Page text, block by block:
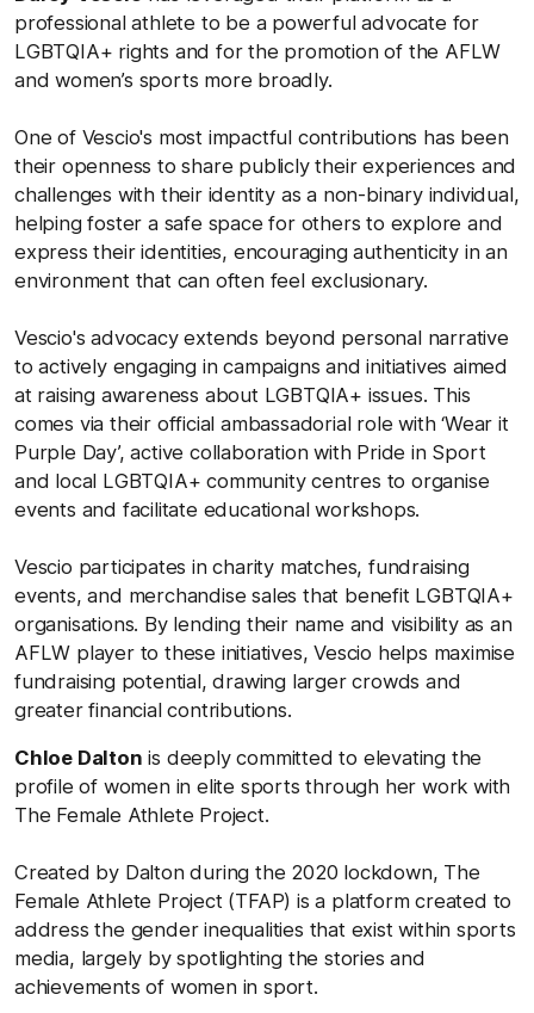
professional athlete to be a powerful advocate for
LGBTQIA+ rights and for the promotion of the AFLW
and women’s sports more broadly.
One of Vescio's most impactful contributions has been
their openness to share publicly their experiences and
challenges with their identity as a non-binary individual,
helping foster a safe space for others to explore and
express their identities, encouraging authenticity in an
environment that can often feel exclusionary.
Vescio's advocacy extends beyond personal narrative
to actively engaging in campaigns and initiatives aimed
at raising awareness about LGBTQIA+ issues. This
comes via their official ambassadorial role with ‘Wear it
Purple Day’, active collaboration with Pride in Sport
and local LGBTQIA+ community centres to organise
events and facilitate educational workshops.
Vescio participates in charity matches, fundraising
events, and merchandise sales that benefit LGBTQIA+
organisations. By lending their name and visibility as an
AFLW player to these initiatives, Vescio helps maximise
fundraising potential, drawing larger crowds and
greater financial contributions.
Chloe Dalton is deeply committed to elevating the
profile of women in elite sports through her work with
The Female Athlete Project.
Created by Dalton during the 2020 lockdown, The
Female Athlete Project (TFAP) is a platform created to
address the gender inequalities that exist within sports
media, largely by spotlighting the stories and
achievements of women in sport.